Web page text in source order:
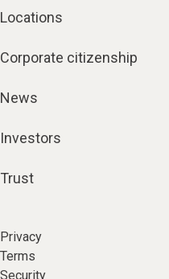
Locations
Corporate citizenship
News
Investors
Trust
Privacy
Terms
Security